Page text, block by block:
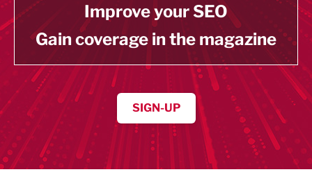
Improve your SEO
Gain coverage in the magazine
SIGN-UP